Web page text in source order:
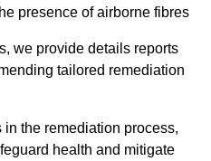
presence of airborne fibres
we provide details reports
tailored remediation
the remediation process,
health and mitigate